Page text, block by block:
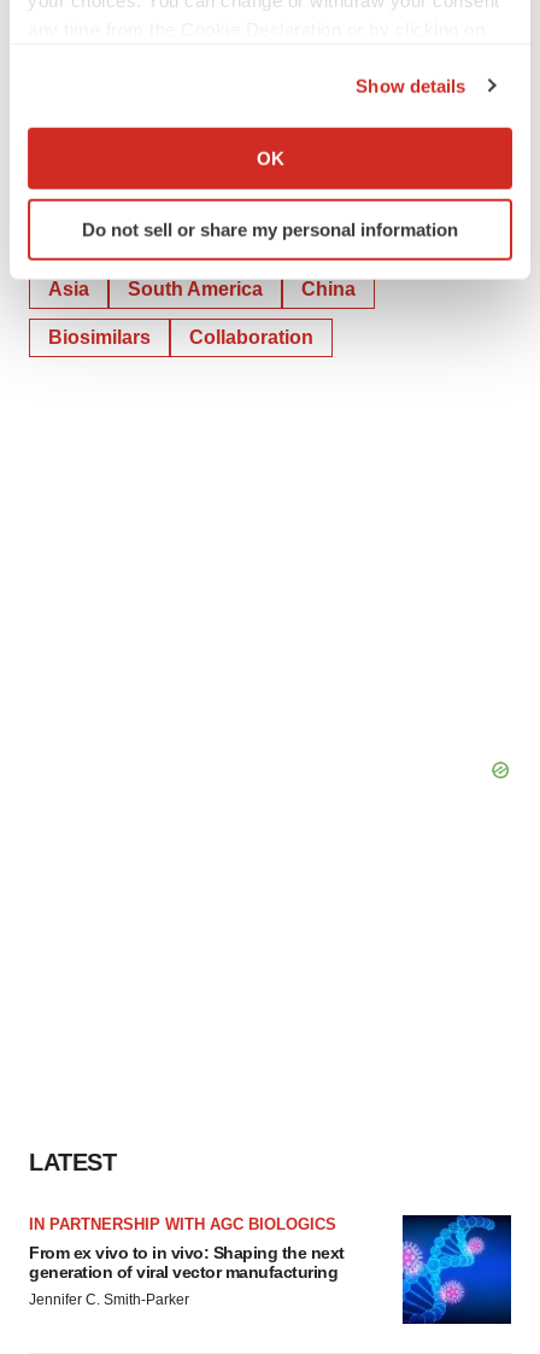
Collect information about your geographical location
Identify your device by actively scanning it for
specific characteristics (fingerprinting)
and set your preferences in the
details section
We use cookies to enhance your experience, analyze
Show details
OK
Do not sell or share my personal information
TwitterLinkedInFacebook
EmailPrint
Asia South America China
Biosimilars Collaboration
LATEST
IN PARTNERSHIP WITH AGC BIOLOGICS
From ex vivo to in vivo: Shaping the next
generation of viral vector manufacturing
Jennifer C. Smith-Parker